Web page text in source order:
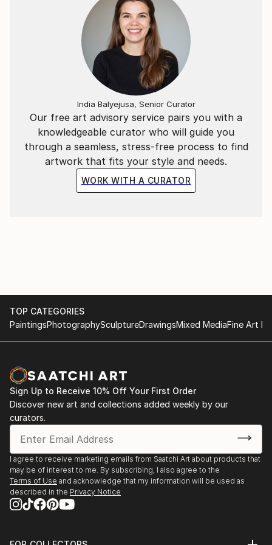
Our free art advisory service pairs you with a
knowledgeable curator who will guide you
through a seamless, stress-free process to find
artwork that fits your style and needs.
WORK WITH A CURATOR
India Balyejusa, Senior Curator
TOP CATEGORIES
PaintingsPhotographySculptureDrawingsMixed MediaFine Art
Sign Up to Receive 10% Off Your First Order
Discover new art and collections added weekly by our
curators.
I agree to receive marketing emails from Saatchi Art about products that
may be of interest to me. By subscribing, I also agree to the
Terms of Use and acknowledge that my information will be used as
described in the Privacy Notice